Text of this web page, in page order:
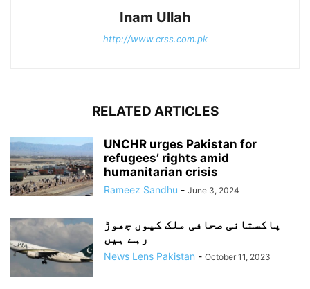
Inam Ullah
http://www.crss.com.pk
RELATED ARTICLES
UNCHR urges Pakistan for
refugees’ rights amid
humanitarian crisis
Rameez Sandhu - June 3, 2024
پاکستانی صحافی ملک کیوں چھوڑ
رہے ہیں
News Lens Pakistan - October 11, 2023